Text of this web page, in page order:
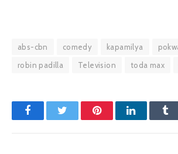
abs-cbn comedy kapamilya
robin padilla
Television toda max
FacebookTwitter PinterestLinkedIn